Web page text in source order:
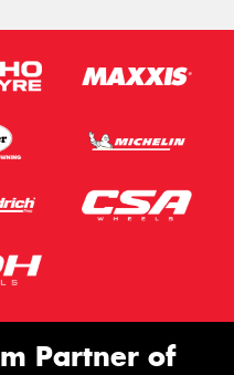
Partner of